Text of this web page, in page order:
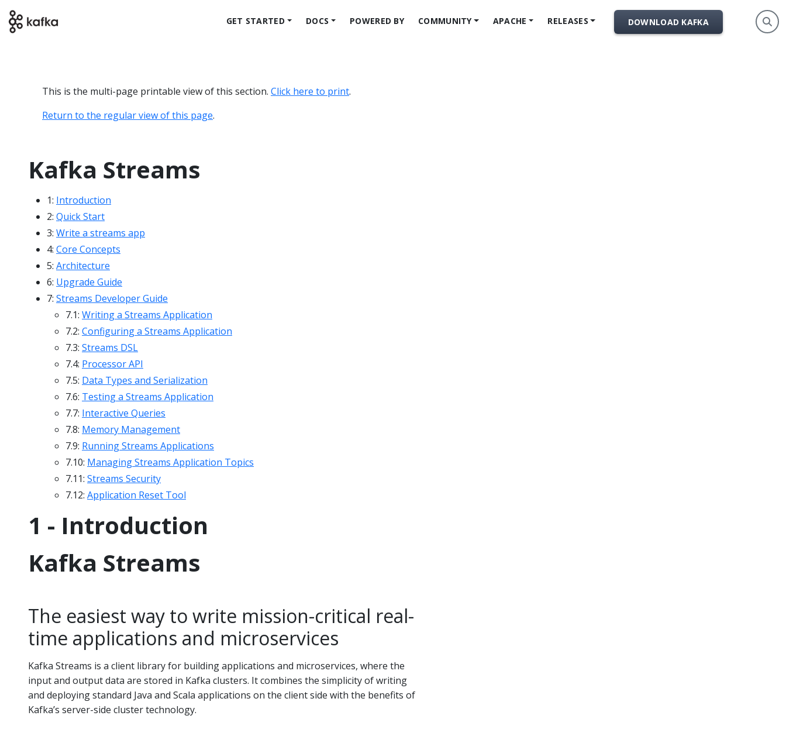
GET STARTED DOCS POWERED BY COMMUNITY APACHE RELEASES DOWNLOAD KAFKA
This is the multi-page printable view of this section. Click here to print.
Return to the regular view of this page.
Kafka Streams
1: Introduction
2: Quick Start
3: Write a streams app
4: Core Concepts
5: Architecture
6: Upgrade Guide
7: Streams Developer Guide
7.1: Writing a Streams Application
7.2: Configuring a Streams Application
7.3: Streams DSL
7.4: Processor API
7.5: Data Types and Serialization
7.6: Testing a Streams Application
7.7: Interactive Queries
7.8: Memory Management
7.9: Running Streams Applications
7.10: Managing Streams Application Topics
7.11: Streams Security
7.12: Application Reset Tool
1 - Introduction
Kafka Streams
The easiest way to write mission-critical real-
time applications and microservices
Kafka Streams is a client library for building applications and microservices, where the
input and output data are stored in Kafka clusters. It combines the simplicity of writing
and deploying standard Java and Scala applications on the client side with the benefits of
Kafka’s server-side cluster technology.